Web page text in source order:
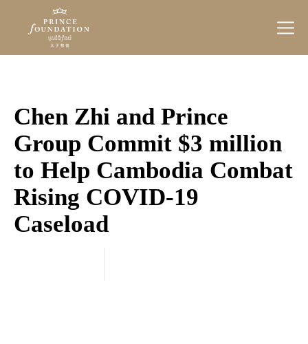
Prince
Chen Zhi and Prince
Group Commit $3 million
to Help Cambodia Combat
Rising COVID-19
Caseload